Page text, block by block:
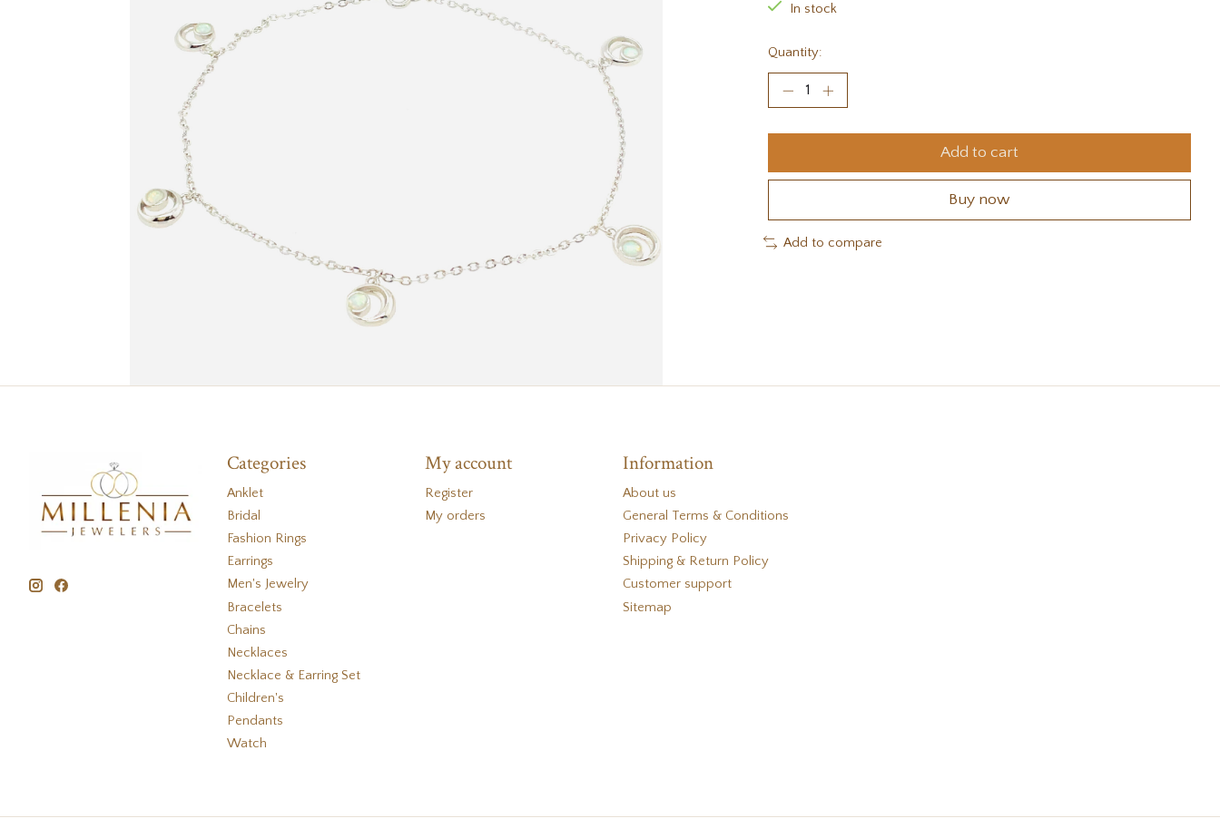
In stock
Quantity:
Add to cart
Buy now
Add to compare
Categories
Anklet
Bridal
Fashion Rings
Earrings
Men's Jewelry
Bracelets
Chains
Necklaces
Necklace & Earring Set
Children's
Pendants
Watch
My account
Register
My orders
Information
About us
General Terms & Conditions
Privacy Policy
Shipping & Return Policy
Customer support
Sitemap